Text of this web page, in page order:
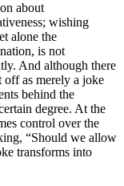
about
wishing
alone the
is not
And although there
off as merely a joke
behind the
degree. At the
control over the
“Should we allow
transforms into